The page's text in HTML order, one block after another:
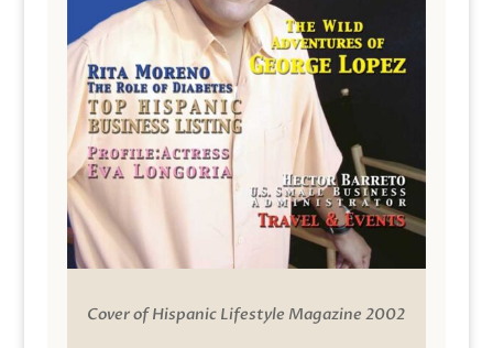
Cover of Hispanic Lifestyle Magazine 2002